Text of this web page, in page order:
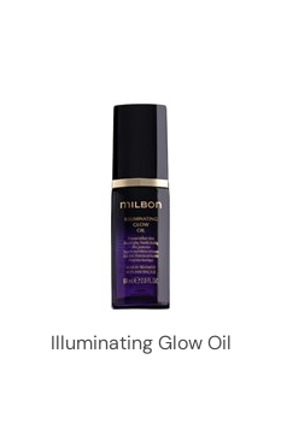
Illuminating Glow Oil